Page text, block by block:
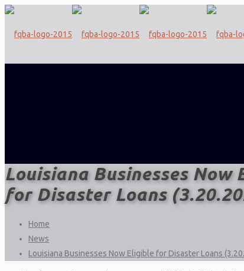
Louisiana Businesses Now
for Disaster Loans
Home
News
Louisiana Businesses Now Eligible for Disaster Loans